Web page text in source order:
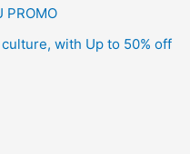
PROMO
with Up to 50% off